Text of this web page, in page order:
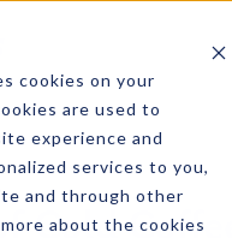
cookies on your
are used to
experience and
services to you,
and through other
about the cookies
Cold Coffee